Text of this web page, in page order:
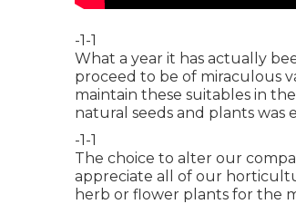
-1-1
What a year it has actually
proceed to be of miraculous
maintain these suitables in
natural seeds and plants was
-1-1
The choice to alter our
appreciate all of our
herb or flower plants for the